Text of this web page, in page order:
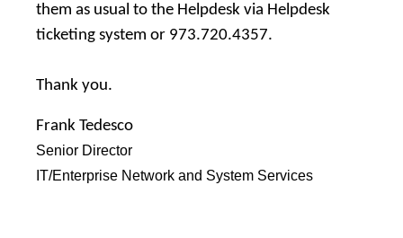
them as usual to the Helpdesk via Helpdesk
ticketing system or 973.720.4357.
Thank you.
Frank Tedesco
Senior Director
IT/Enterprise Network and System Services